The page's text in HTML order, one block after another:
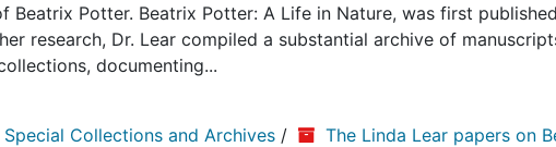
Beatrix Potter. Beatrix Potter: A Life in Nature, was first
research, Dr. Lear compiled a substantial archive of
documenting...
Collections and Archives / The Linda Lear papers on